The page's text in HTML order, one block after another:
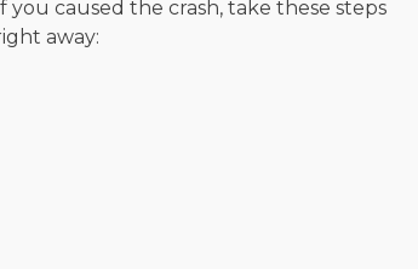
you caused the crash, take these steps
away: